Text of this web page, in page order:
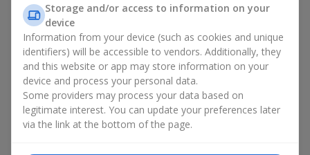
account both the occasion and the person to whom the gift is
addressed. If you are unsure which souvenir products for
bouquets you need, choose universal small pleasant items, a
wide selection of which can be found in our catalog.
Souvenirs for bouquets for different
holidays
A holiday sets the mood, and souvenir products for bouquets
Storage and/or access to information on your
device
Information from your device (such as cookies and unique
identifiers) will be accessible to vendors. Additionally, they
and this website or app may store information on your
device and process your personal data.
Some providers may process your data based on
legitimate interest. You can update your preferences later
via the link at the bottom of the page.